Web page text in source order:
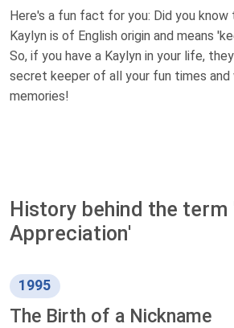
Here's a fun fact for you: Did you
Kaylyn is of English origin and means
So, if you have a Kaylyn in your life,
secret keeper of all your fun times and
memories!
History behind the term
Appreciation'
1995
The Birth of a Nickname